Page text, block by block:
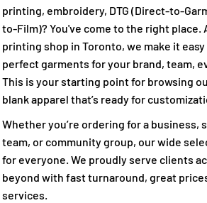
printing, embroidery, DTG (Direct-to-
to-Film)? You've come to the right
printing shop in Toronto, we make it
perfect garments for your brand, team,
This is your starting point for browsing
blank apparel that’s ready for
Whether you’re ordering for a business,
team, or community group, our wide
for everyone. We proudly serve clients
beyond with fast turnaround, great
services.